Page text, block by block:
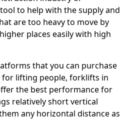
to help with the supply and
are too heavy to move by
places easily with high
that you can purchase
lifting people, forklifts in
the best performance for
relatively short vertical
any horizontal distance as